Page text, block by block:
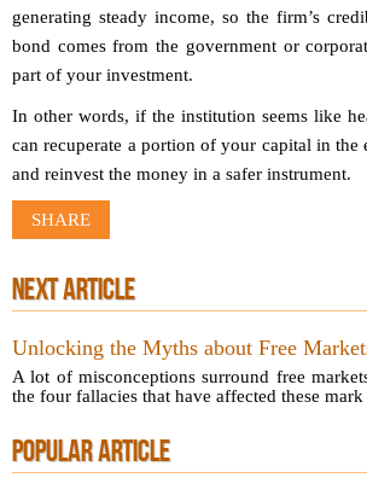
generating steady income, so the firm’s
bond comes from the government or
part of your investment.
In other words, if the institution seems like
can recuperate a portion of your capital in
and reinvest the money in a safer instrument.
SHARE
NEXT ARTICLE
Unlocking the Myths about Free
A lot of misconceptions surround free
the four fallacies that have affected these mark
POPULAR ARTICLE